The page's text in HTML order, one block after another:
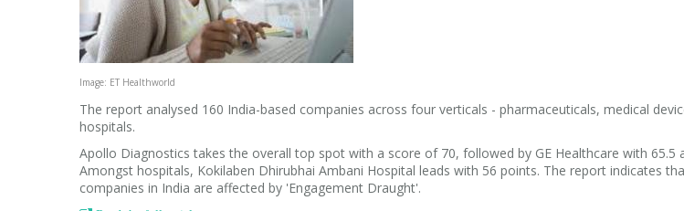
Image: ET Healthworld
The report analysed 160 India-based companies across four verticals - pharmaceuticals, medical
hospitals.
Apollo Diagnostics takes the overall top spot with a score of 70, followed by GE Healthcare with 65.5
Amongst hospitals, Kokilaben Dhirubhai Ambani Hospital leads with 56 points. The report indicates
companies in India are affected by 'Engagement Draught'.